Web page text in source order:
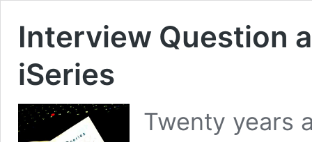
Interview Question
iSeries
Twenty years